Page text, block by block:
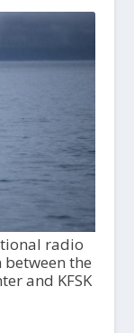
radio
the
and KFSK